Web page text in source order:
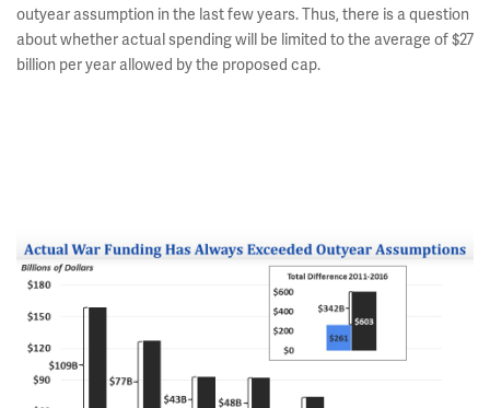
outyear assumption in the last few years. Thus, there is a question
about whether actual spending will be limited to the average of $27
billion per year allowed by the proposed cap.